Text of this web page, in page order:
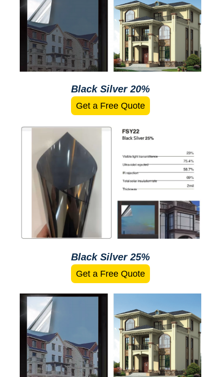
Black Silver 20%
Get a Free Quote
Black Silver 25%
Get a Free Quote